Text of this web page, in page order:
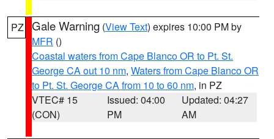
PZ Gale Warning (View Text) expires 10:00 PM by
MFR ()
Coastal waters from Cape Blanco OR to Pt. St.
George CA out 10 nm, Waters from Cape Blanco OR
to Pt. St. George CA from 10 to 60 nm, in PZ
VTEC# 15
(CON)
Issued: 04:00
PM
Updated: 04:27
AM